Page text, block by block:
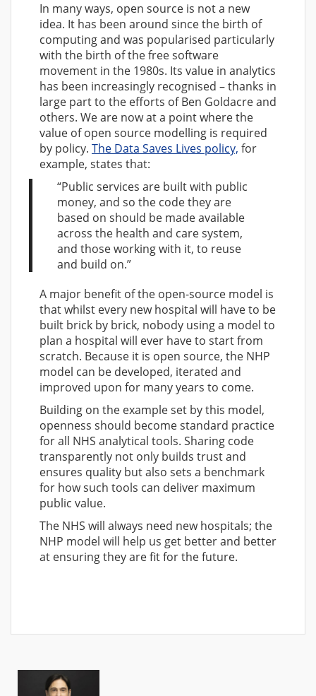
In many ways, open source is not a new
idea. It has been around since the birth of
computing and was popularised particularly
with the birth of the free software
movement in the 1980s. Its value in analytics
has been increasingly recognised – thanks in
large part to the efforts of Ben Goldacre and
others. We are now at a point where the
value of open source modelling is required
by policy. The Data Saves Lives policy, for
example, states that:
“Public services are built with public
money, and so the code they are
based on should be made available
across the health and care system,
and those working with it, to reuse
and build on.”
A major benefit of the open-source model is
that whilst every new hospital will have to be
built brick by brick, nobody using a model to
plan a hospital will ever have to start from
scratch. Because it is open source, the NHP
model can be developed, iterated and
improved upon for many years to come.
Building on the example set by this model,
openness should become standard practice
for all NHS analytical tools. Sharing code
transparently not only builds trust and
ensures quality but also sets a benchmark
for how such tools can deliver maximum
public value.
The NHS will always need new hospitals; the
NHP model will help us get better and better
at ensuring they are fit for the future.